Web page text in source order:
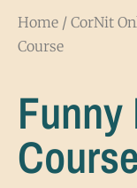
Home / CorNit
Course
Course